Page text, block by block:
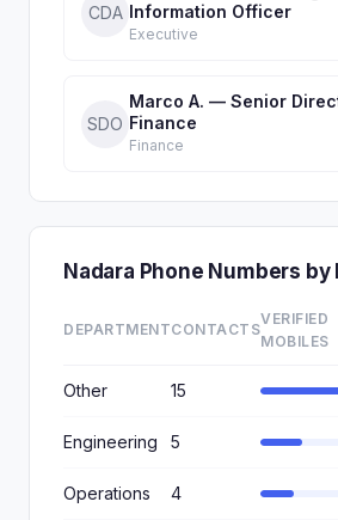
CDA Information Officer
Executive
SDO
Marco A. — Senior
Finance
Finance
Nadara Phone Numbers
DEPARTMENTCONTACTS
VERIFIED
MOBILES
Other 15
Engineering 5
Operations 4